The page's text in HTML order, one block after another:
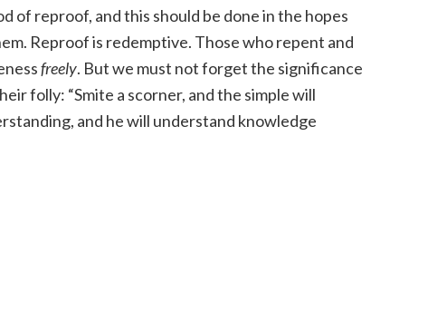
of reproof, and this should be done in the hopes
Reproof is redemptive. Those who repent and
freely. But we must not forget the significance
folly: “Smite a scorner, and the simple will
and he will understand knowledge